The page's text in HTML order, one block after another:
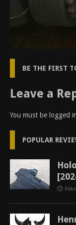
BE THE FIRST
Leave a
You must be logged
POPULAR